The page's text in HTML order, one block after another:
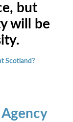
but
will be
Scotland?